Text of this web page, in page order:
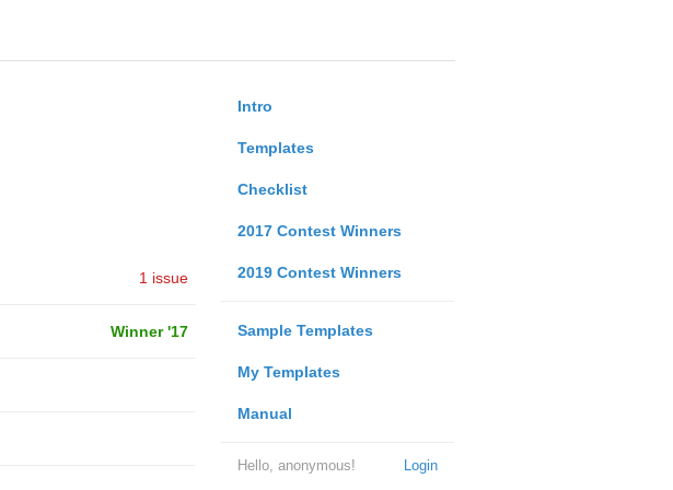
Intro
Templates
Checklist
2017 Contest Winners
2019 Contest Winners
Sample Templates
My Templates
Manual
Login
Hello, anonymous!
1 issue
Winner '17